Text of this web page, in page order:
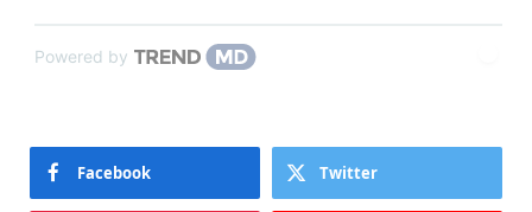
Powered by
Facebook Twitter